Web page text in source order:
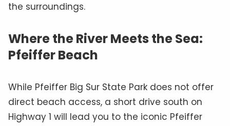
the surroundings.
Where the River Meets the Sea:
Pfeiffer Beach
While Pfeiffer Big Sur State Park does not offer
direct beach access, a short drive south on
Highway 1 will lead you to the iconic Pfeiffer